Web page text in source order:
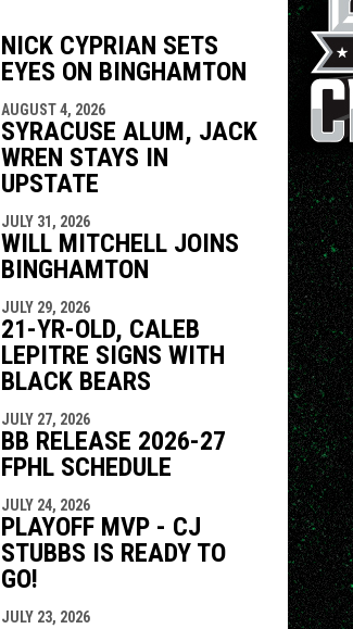
NICK CYPRIAN SETS
EYES ON BINGHAMTON
AUGUST 4, 2026
SYRACUSE ALUM, JACK
WREN STAYS IN
UPSTATE
JULY 31, 2026
WILL MITCHELL JOINS
BINGHAMTON
JULY 29, 2026
21-YR-OLD, CALEB
LEPITRE SIGNS WITH
BLACK BEARS
JULY 27, 2026
BB RELEASE 2026-27
FPHL SCHEDULE
JULY 24, 2026
PLAYOFF MVP - CJ
STUBBS IS READY TO
GO!
JULY 23, 2026